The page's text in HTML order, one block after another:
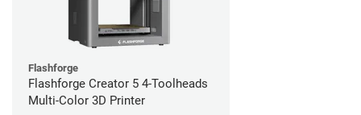
Flashforge
Flashforge Creator 5 4-Toolheads
Multi-Color 3D Printer